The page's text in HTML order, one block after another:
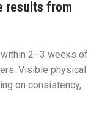
results from
2–3 weeks of
Visible physical
on consistency,